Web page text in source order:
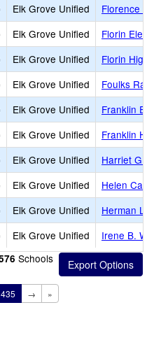
Elk Grove Unified
Florence
Elk Grove Unified
Florin
Elk Grove Unified
Florin High
Elk Grove Unified
Foulks
Elk Grove Unified
Franklin
Elk Grove Unified
Franklin
Elk Grove Unified
Harriet G.
Elk Grove Unified
Helen Carr
Elk Grove Unified
Herman
Elk Grove Unified
Irene B.
Schools
435 → »